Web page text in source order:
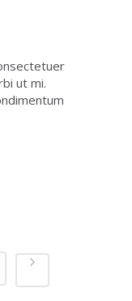
ut mi.